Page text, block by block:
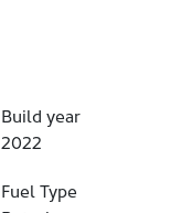
Build year
2022
Fuel Type